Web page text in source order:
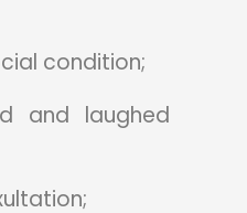
condition;
and laughed